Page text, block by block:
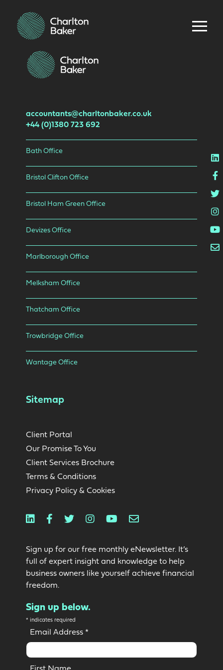
accountants@charltonbaker.co.uk
+44 (0)1380 723 692
Bath Office
Bristol Clifton Office
Bristol Ham Green Office
Devizes Office
Marlborough Office
Melksham Office
Thatcham Office
Trowbridge Office
Wantage Office
Sitemap
Client Portal
Our Promise To You
Client Services Brochure
Terms & Conditions
Privacy Policy & Cookies
LinkedinFacebook
TwitterInstagram
YoutubeEmail
Sign up for our free monthly eNewsletter. It’s
full of expert insight and knowledge to help
business owners like yourself achieve financial
freedom.
Sign up below.
* indicates required
Email Address *